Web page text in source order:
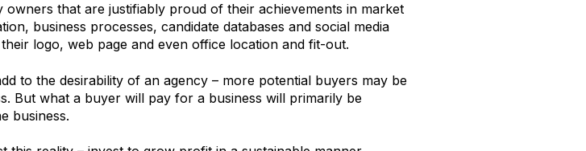
owners that are justifiably proud of their achievements in market
business processes, candidate databases and social media
logo, web page and even office location and fit-out.
to the desirability of an agency – more potential buyers may be
But what a buyer will pay for a business will primarily be
business.